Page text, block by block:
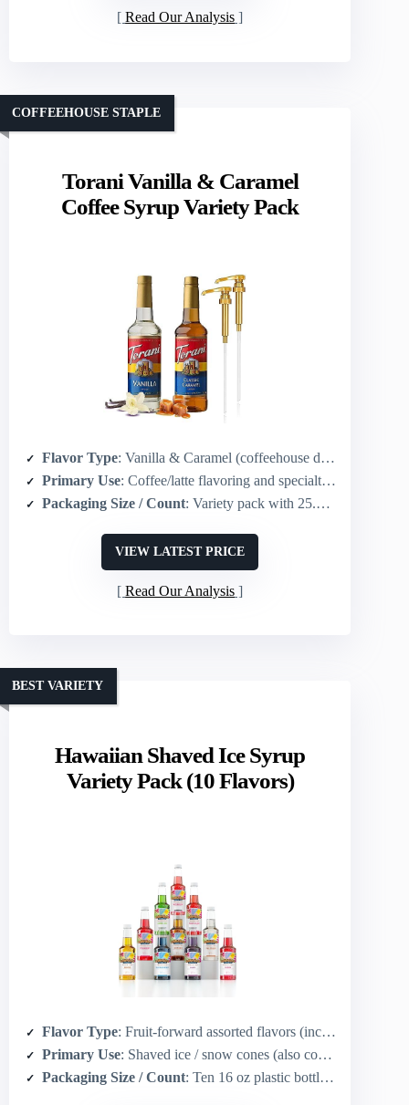
Read Our Analysis
Torani Vanilla & Caramel
Coffee Syrup Variety Pack
COFFEEHOUSE STAPLE
Flavor Type: Vanilla & Caramel (coffeehouse dessert flavors)
Primary Use: Coffee/latte flavoring and specialty beverages
Packaging Size / Count: Variety pack with 25.4 fl oz (750 mL) bottles (vanilla & caramel) + pumps
VIEW LATEST PRICE
Read Our Analysis
Hawaiian Shaved Ice Syrup
Variety Pack (10 Flavors)
BEST VARIETY
Flavor Type: Fruit-forward assorted flavors (includes piña colada, root beer, blue raspberry, tiger’s blood, etc.)
Primary Use: Shaved ice / snow cones (also cocktails, sodas, slushies)
Packaging Size / Count: Ten 16 oz plastic bottles (10 pints total)